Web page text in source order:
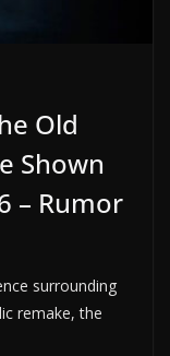
Old
Shown
– Rumor
surrounding
remake, the